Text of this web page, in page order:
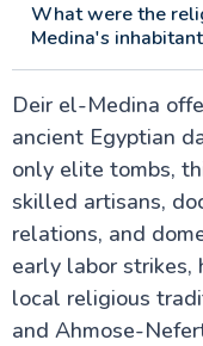
What were the
Medina's
Deir el-Medina
ancient Egyptian
only elite tombs,
skilled artisans,
relations, and
early labor strikes,
local religious
and Ahmose-